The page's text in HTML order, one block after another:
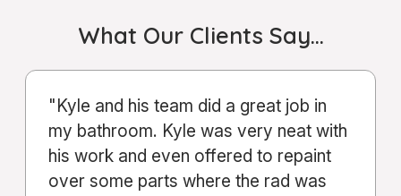
What Our Clients Say…
"From start to finish, the service Kyle
and his company provided was
excellent. Communication was clear
throughout the entire process."